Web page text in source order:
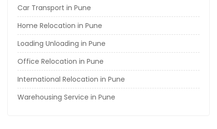
Car Transport in Pune
Home Relocation in Pune
Loading Unloading in Pune
Office Relocation in Pune
International Relocation in Pune
Warehousing Service in Pune